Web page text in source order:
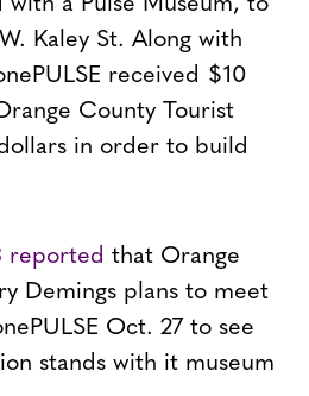
Kaley St. Along with
received $10
County Tourist
in order to build
reported that Orange
Demings plans to meet
Oct. 27 to see
stands with it museum